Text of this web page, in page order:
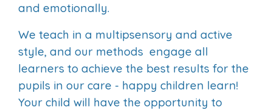
and emotionally.
We teach in a multipsensory and active
style, and our methods engage all
learners to achieve the best results for the
pupils in our care - happy children learn!
Your child will have the opportunity to